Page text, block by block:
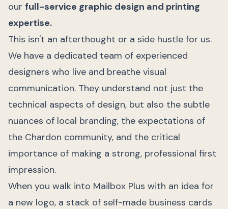
our full-service graphic design and printing
expertise.
This isn't an afterthought or a side hustle for us.
We have a dedicated team of experienced
designers who live and breathe visual
communication. They understand not just the
technical aspects of design, but also the subtle
nuances of local branding, the expectations of
the Chardon community, and the critical
importance of making a strong, professional first
impression.
When you walk into Mailbox Plus with an idea for
a new logo, a stack of self-made business cards